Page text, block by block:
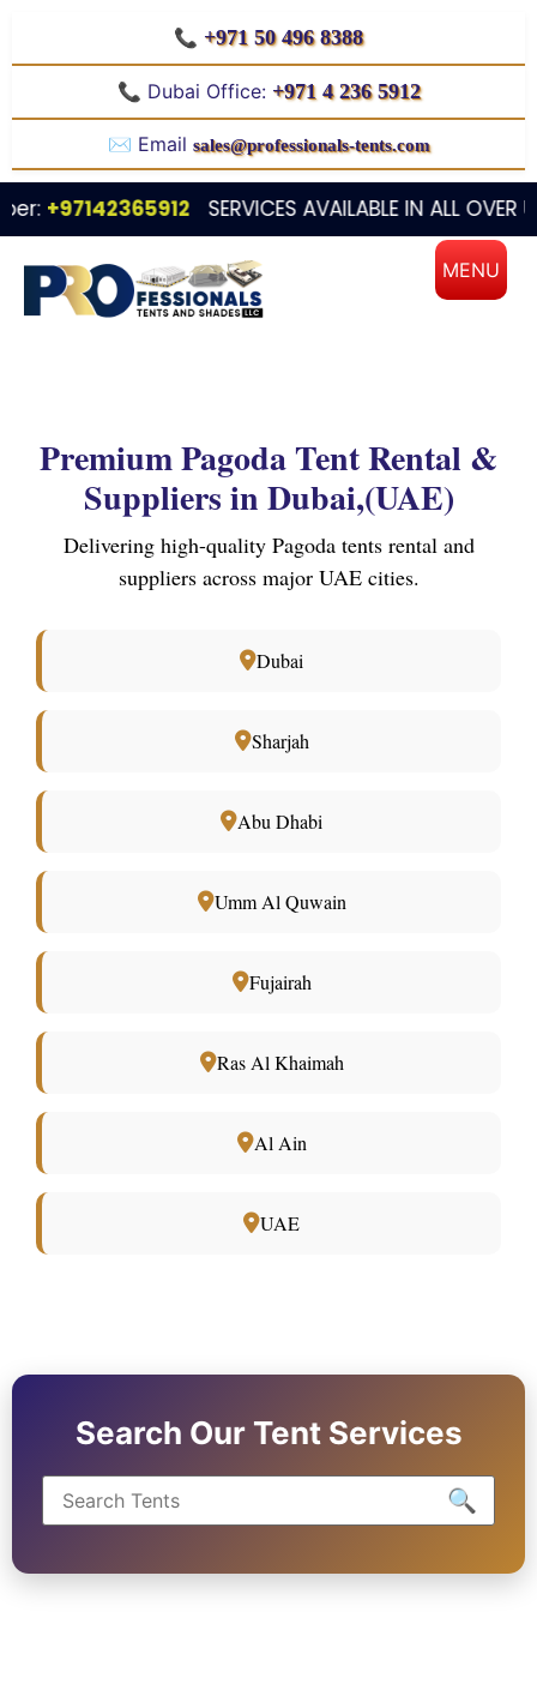
📞 +971 50 496 8388
📞 Dubai Office: +971 4 236 5912
✉️ Email sales@professionals-tents.com
SERVICES AVAILABLE IN ALL OVER UAE
Premium Pagoda Tent Rental &
Suppliers in Dubai,(UAE)
Delivering high-quality Pagoda tents rental and
suppliers across major UAE cities.
Dubai
Sharjah
Abu Dhabi
Umm Al Quwain
Fujairah
Ras Al Khaimah
Al Ain
UAE
Search Our Tent Services
🔍